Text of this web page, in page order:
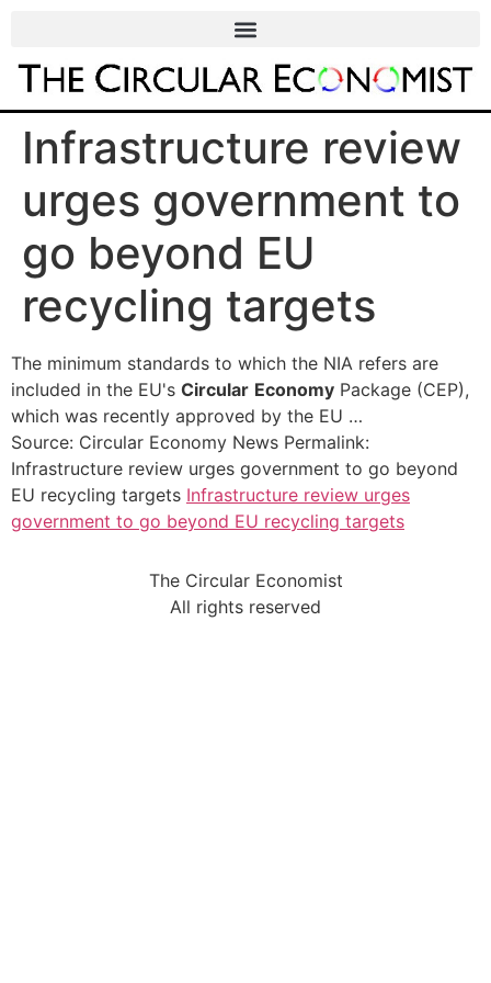
Infrastructure review
urges government to
go beyond EU
recycling targets
The minimum standards to which the NIA refers are
included in the EU's Circular Economy Package (CEP),
which was recently approved by the EU …
Source: Circular Economy News Permalink:
Infrastructure review urges government to go beyond
EU recycling targets Infrastructure review urges
government to go beyond EU recycling targets
The Circular Economist
All rights reserved